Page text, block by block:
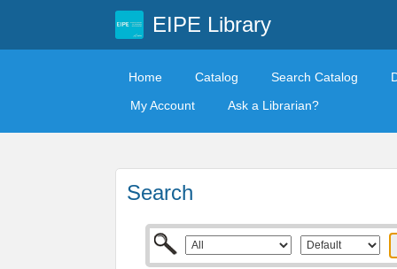
EIPE Library
Home Catalog Search Catalog
My Account
Ask a Librarian?
Search